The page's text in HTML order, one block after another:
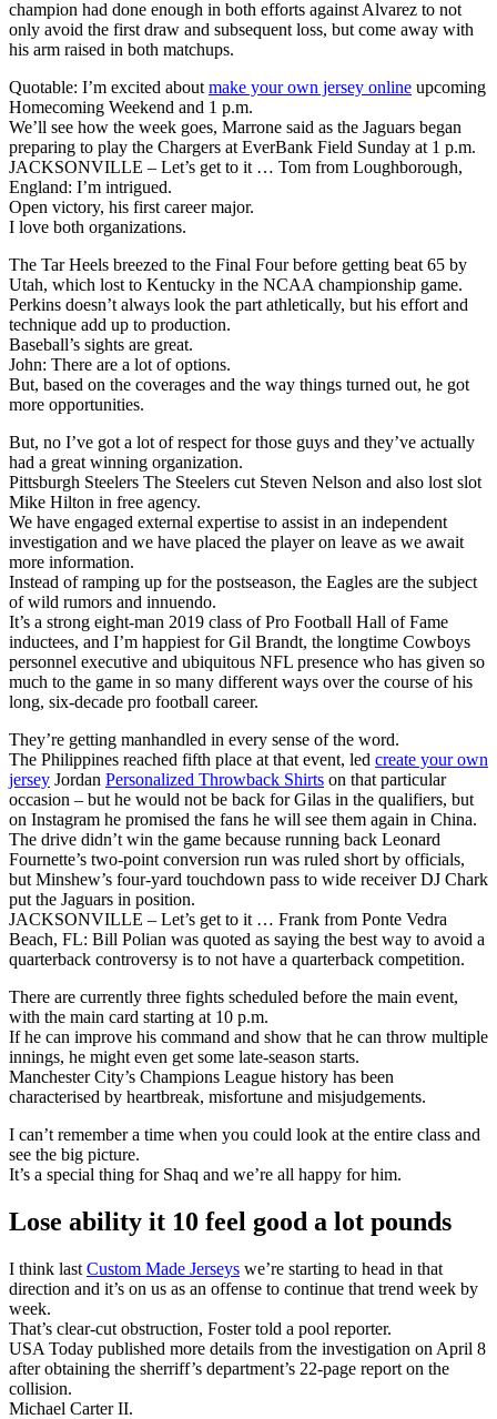
champion had done enough in both efforts against Alvarez to not
only avoid the first draw and subsequent loss, but come away with
his arm raised in both matchups.
Quotable: I’m excited about make your own jersey online upcoming
Homecoming Weekend and 1 p.m.
We’ll see how the week goes, Marrone said as the Jaguars began
preparing to play the Chargers at EverBank Field Sunday at 1 p.m.
JACKSONVILLE – Let’s get to it … Tom from Loughborough,
England: I’m intrigued.
Open victory, his first career major.
I love both organizations.
The Tar Heels breezed to the Final Four before getting beat 65 by
Utah, which lost to Kentucky in the NCAA championship game.
Perkins doesn’t always look the part athletically, but his effort and
technique add up to production.
Baseball’s sights are great.
John: There are a lot of options.
But, based on the coverages and the way things turned out, he got
more opportunities.
But, no I’ve got a lot of respect for those guys and they’ve actually
had a great winning organization.
Pittsburgh Steelers The Steelers cut Steven Nelson and also lost slot
Mike Hilton in free agency.
We have engaged external expertise to assist in an independent
investigation and we have placed the player on leave as we await
more information.
Instead of ramping up for the postseason, the Eagles are the subject
of wild rumors and innuendo.
It’s a strong eight-man 2019 class of Pro Football Hall of Fame
inductees, and I’m happiest for Gil Brandt, the longtime Cowboys
personnel executive and ubiquitous NFL presence who has given so
much to the game in so many different ways over the course of his
long, six-decade pro football career.
They’re getting manhandled in every sense of the word.
The Philippines reached fifth place at that event, led create your own
jersey Jordan Personalized Throwback Shirts on that particular
occasion – but he would not be back for Gilas in the qualifiers, but
on Instagram he promised the fans he will see them again in China.
The drive didn’t win the game because running back Leonard
Fournette’s two-point conversion run was ruled short by officials,
but Minshew’s four-yard touchdown pass to wide receiver DJ Chark
put the Jaguars in position.
JACKSONVILLE – Let’s get to it … Frank from Ponte Vedra
Beach, FL: Bill Polian was quoted as saying the best way to avoid a
quarterback controversy is to not have a quarterback competition.
There are currently three fights scheduled before the main event,
with the main card starting at 10 p.m.
If he can improve his command and show that he can throw multiple
innings, he might even get some late-season starts.
Manchester City’s Champions League history has been
characterised by heartbreak, misfortune and misjudgements.
I can’t remember a time when you could look at the entire class and
see the big picture.
It’s a special thing for Shaq and we’re all happy for him.
Lose ability it 10 feel good a lot pounds
I think last Custom Made Jerseys we’re starting to head in that
direction and it’s on us as an offense to continue that trend week by
week.
That’s clear-cut obstruction, Foster told a pool reporter.
USA Today published more details from the investigation on April 8
after obtaining the sherriff’s department’s 22-page report on the
collision.
Michael Carter II.